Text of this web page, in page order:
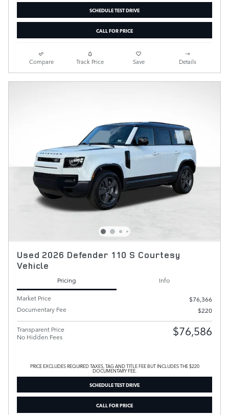
SCHEDULE TEST DRIVE
CALL FOR PRICE
Compare Track Price Save Details
Used 2026 Defender 110 S Courtesy
Vehicle
Pricing
Info
Market Price
$76,366
Documentary Fee
$220
Transparent Price
No Hidden Fees
$76,586
PRICE EXCLUDES REQUIRED TAXES, TAG AND TITLE FEE BUT INCLUDES THE $220
DOCUMENTARY FEE.
SCHEDULE TEST DRIVE
CALL FOR PRICE